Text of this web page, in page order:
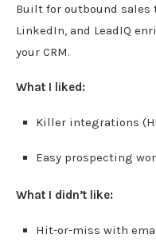
Built for outbound sales
LinkedIn, and LeadIQ
your CRM.
What I liked:
Killer integrations
Easy prospecting
What I didn’t like:
Hit-or-miss with